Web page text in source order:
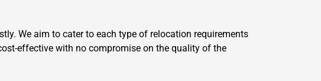
We aim to cater to each type of relocation requirements
effective with no compromise on the quality of the